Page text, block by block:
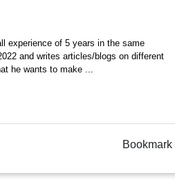
experience of 5 years in the same
and writes articles/blogs on different
he wants to make ...
Bookmark